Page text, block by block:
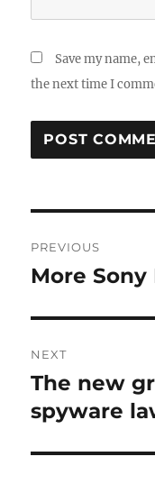
Save my name,
the next time I
navigation
PREVIOUS
Previous
More Sony
NEXT
Next
post:
The new
spyware